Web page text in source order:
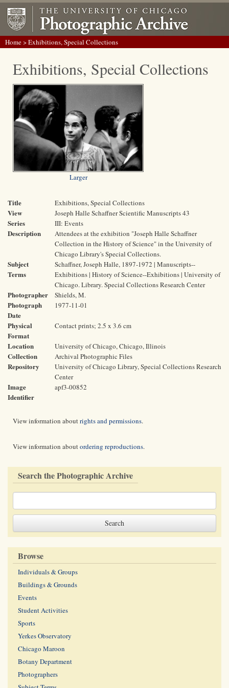
Home> Exhibitions, Special Collections
Exhibitions, Special Collections
Larger
Title Exhibitions, Special Collections
View Joseph Halle Schaffner Scientific Manuscripts 43
Series III: Events
Description
Attendees at the exhibition "Joseph Halle Schaffner
Collection in the History of Science" in the University of
Chicago Library's Special Collections.
Subject
Terms
Schaffner, Joseph Halle, 1897-1972 | Manuscripts--
Exhibitions | History of Science--Exhibitions | University of
Chicago. Library. Special Collections Research Center
Photographer Shields, M.
Photograph
Date
1977-11-01
Physical
Format
Contact prints; 2.5 x 3.6 cm
Location University of Chicago, Chicago, Illinois
Collection Archival Photographic Files
Repository
University of Chicago Library, Special Collections Research
Center
Image
Identifier
apf3-00852
View information aboutrights and permissions.
View information aboutordering reproductions.
Search the Photographic Archive
Browse
Individuals & Groups
Buildings & Grounds
Events
Student Activities
Sports
Yerkes Observatory
Chicago Maroon
Botany Department
Photographers